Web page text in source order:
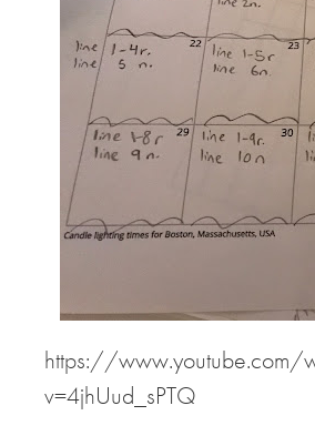
https://www.youtube.com/
v=4jhUud_sPTQ